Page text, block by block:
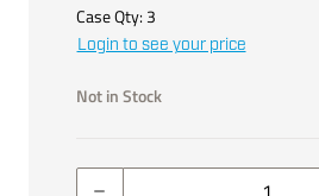
Case Qty: 3
Login to see your price
Not in Stock